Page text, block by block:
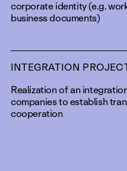
corporate identity (e.g.
business documents)
INTEGRATION
Realization of an
companies to establish
cooperation